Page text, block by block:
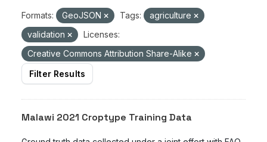
Formats: GeoJSON Tags:
agriculture
validation
Licenses:
Creative Commons Attribution Share-Alike
Filter Results
Malawi 2021 Croptype Training Data